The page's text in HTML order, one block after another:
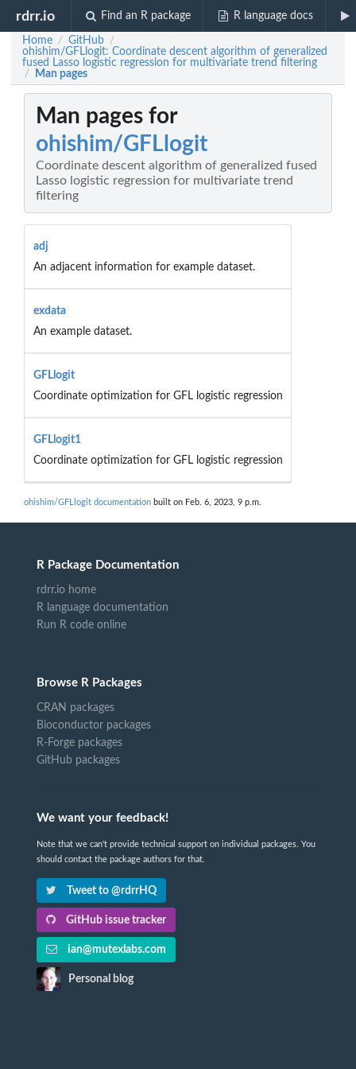
rdrr.io Find an R package R language docs
Home / GitHub /
ohishim/GFLlogit: Coordinate descent algorithm of generalized
fused Lasso logistic regression for multivariate trend filtering
/ Man pages
Man pages for
ohishim/GFLlogit
Coordinate descent algorithm of generalized fused
Lasso logistic regression for multivariate trend
filtering
adj
An adjacent information for example dataset.
exdata
An example dataset.
GFLlogit
Coordinate optimization for GFL logistic regression
GFLlogit1
Coordinate optimization for GFL logistic regression
ohishim/GFLlogit documentation built on Feb. 6, 2023, 9 p.m.
R Package Documentation
rdrr.io home
R language documentation
Run R code online
Browse R Packages
CRAN packages
Bioconductor packages
R-Forge packages
GitHub packages
We want your feedback!
Note that we can't provide technical support on individual packages. You
should contact the package authors for that.
Tweet to @rdrrHQ
GitHub issue tracker
ian@mutexlabs.com
Personal blog